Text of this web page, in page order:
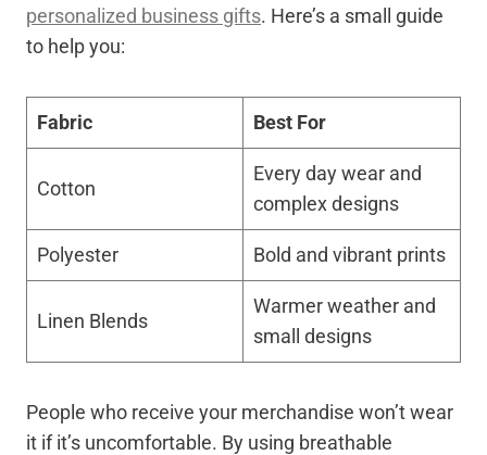
personalized business gifts. Here’s a small guide
to help you:
Fabric Best For
Cotton
Every day wear and
complex designs
Polyester Bold and vibrant prints
Linen Blends
Warmer weather and
small designs
People who receive your merchandise won’t wear
it if it’s uncomfortable. By using breathable